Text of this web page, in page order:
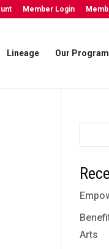
Member Login
Lineage Our
Arts